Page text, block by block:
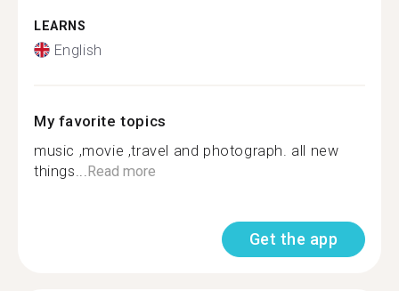
LEARNS
English
My favorite topics
music ,movie ,travel and photograph. all new
things... Read more
Get the app